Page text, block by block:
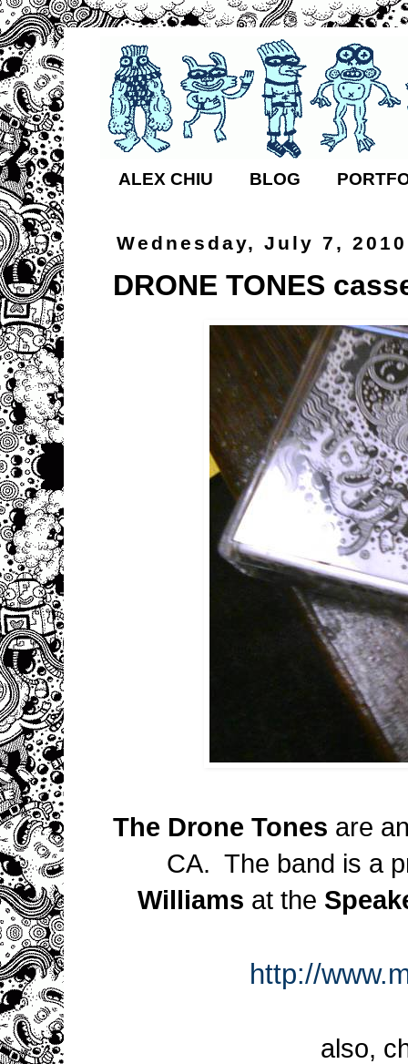
ALEX CHIU BLOG
Wednesday, July 7, 2010
DRONE TONES
The Drone Tones are
CA. The band is a
Williams at the
http://
also,